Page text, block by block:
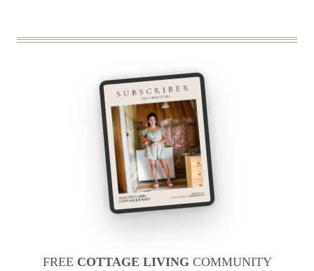
FREE COTTAGE LIVING COMMUNITY